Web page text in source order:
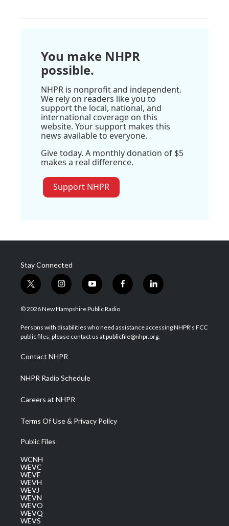
You make NHPR
possible.
NHPR is nonprofit and independent.
We rely on readers like you to
support the local, national, and
international coverage on this
website. Your support makes this
news available to everyone.
Give today. A monthly donation of $5
makes a real difference.
Support NHPR
Stay Connected
t
w
i
t
e
i
n
s
a
g
a
m
y
o
u
u
b
f
a
b
o
l
i
e
d
© 2026 New Hampshire Public Radio
Persons with disabilities who need assistance accessing NHPR's FCC
public files, please contact us at publicfile@nhpr.org.
Contact NHPR
NHPR Radio Schedule
Careers at NHPR
Terms Of Use & Privacy Policy
Public Files
WCNH
WEVC
WEVF
WEVH
WEVJ
WEVN
WEVO
WEVQ
WEVS